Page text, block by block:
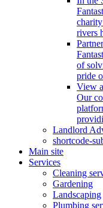
rivers
of
pride
View
Our
Landlord
shortcode-
Main site
Services
Cleaning
Gardening
Landscaping
Plumbing